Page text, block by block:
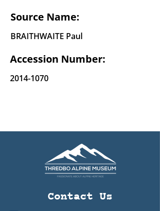
Source Name:
BRAITHWAITE Paul
Accession Number:
2014-1070
Contact Us